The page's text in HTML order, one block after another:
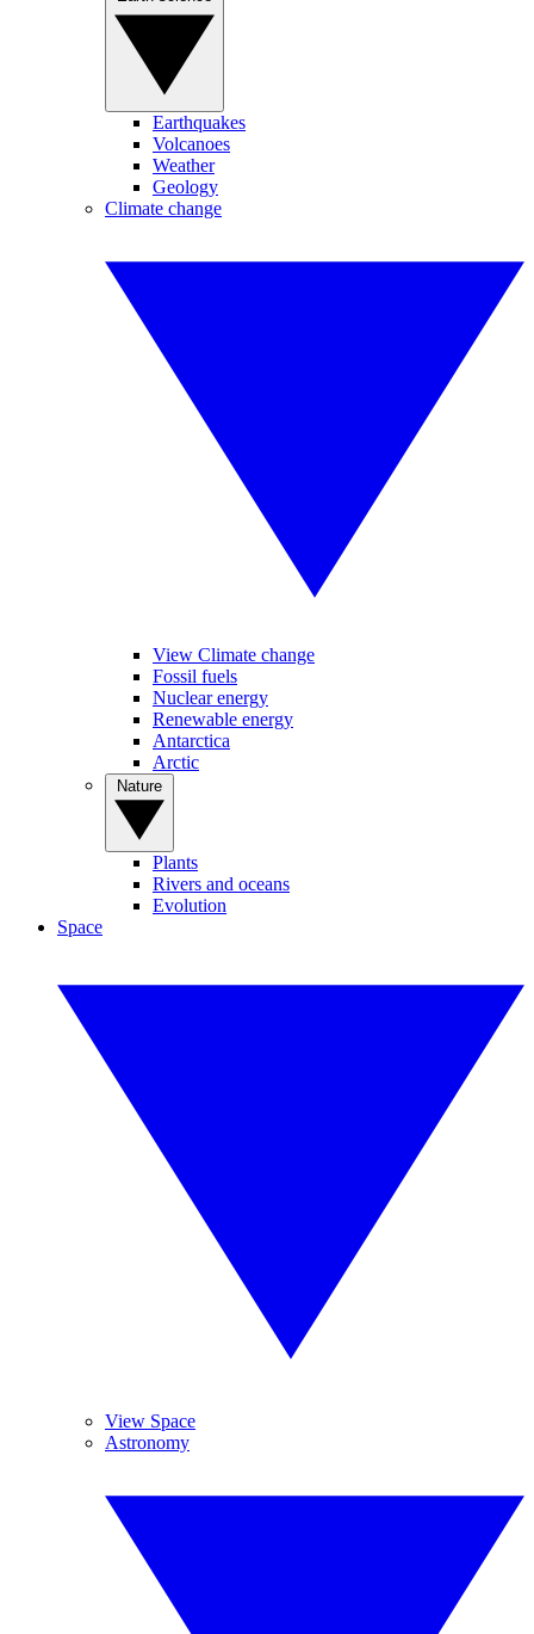
Earthquakes
Volcanoes
Weather
Geology
Climate change
View Climate change
Fossil fuels
Nuclear energy
Renewable energy
Antarctica
Arctic
Plants
Rivers and oceans
Evolution
Space
View Space
Astronomy